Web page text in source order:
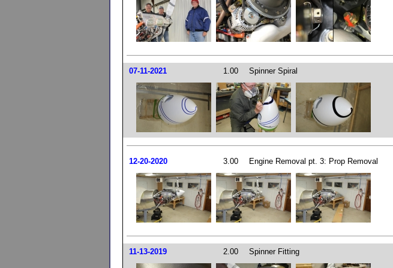
07-11-2021 1.00 Spinner Spiral
12-20-2020 3.00 Engine Removal pt. 3: Prop Removal
11-13-2019 2.00 Spinner Fitting